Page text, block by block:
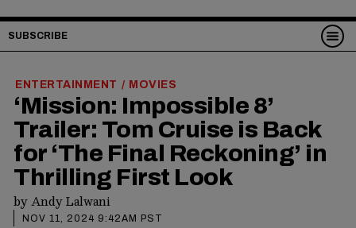
SUBSCRIBE
ENTERTAINMENT / MOVIES
‘Mission: Impossible 8’
Trailer: Tom Cruise is Back
for ‘The Final Reckoning’ in
Thrilling First Look
byAndy Lalwani
NOV 11, 2024 9:42AM PST